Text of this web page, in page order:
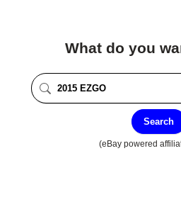
What do you
Search
(eBay powered